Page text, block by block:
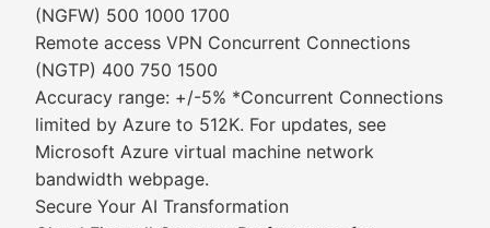
(NGFW) 500 1000 1700
Remote access VPN Concurrent Connections
(NGTP) 400 750 1500
Accuracy range: +/-5% *Concurrent Connections
limited by Azure to 512K. For updates, see
Microsoft Azure virtual machine network
bandwidth webpage.
Secure Your AI Transformation